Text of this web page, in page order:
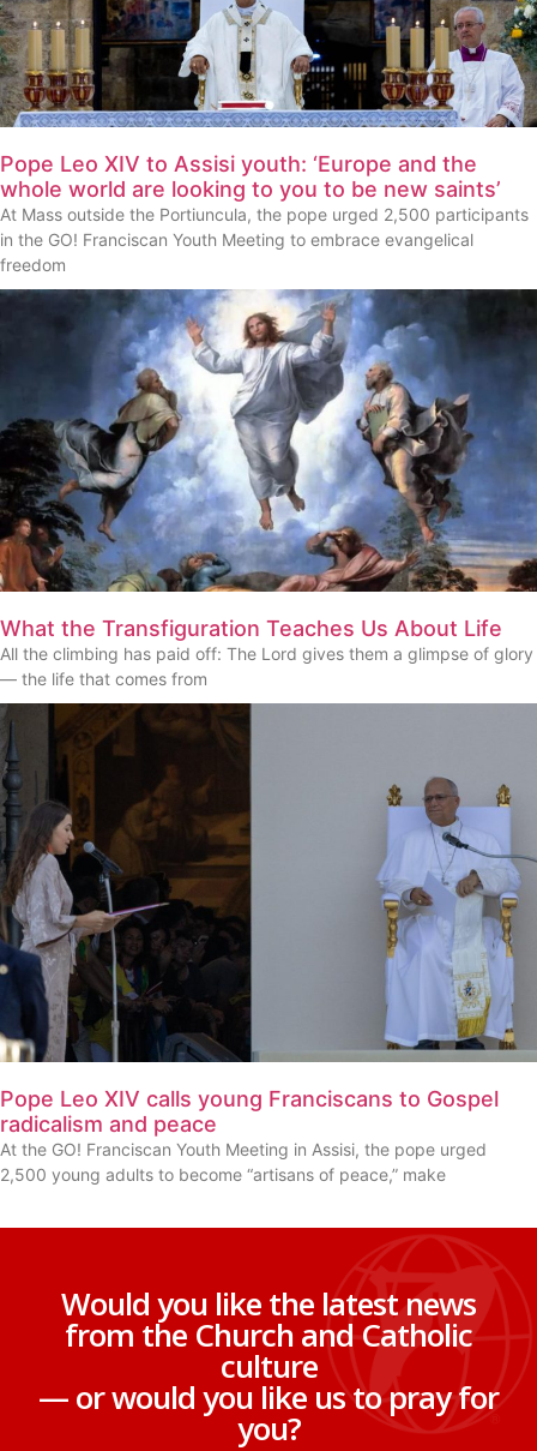
Pope Leo XIV to Assisi youth: ‘Europe and the
whole world are looking to you to be new saints’
At Mass outside the Portiuncula, the pope urged 2,500 participants
in the GO! Franciscan Youth Meeting to embrace evangelical
freedom
What the Transfiguration Teaches Us About Life
All the climbing has paid off: The Lord gives them a glimpse of glory
— the life that comes from
Pope Leo XIV calls young Franciscans to Gospel
radicalism and peace
At the GO! Franciscan Youth Meeting in Assisi, the pope urged
2,500 young adults to become “artisans of peace,” make
Would you like the latest news
from the Church and Catholic
culture
— or would you like us to pray for
you?